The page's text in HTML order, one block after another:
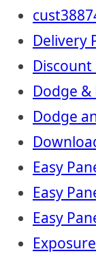
Delivery
Discount
Dodge
Dodge
Easy
Easy
Easy